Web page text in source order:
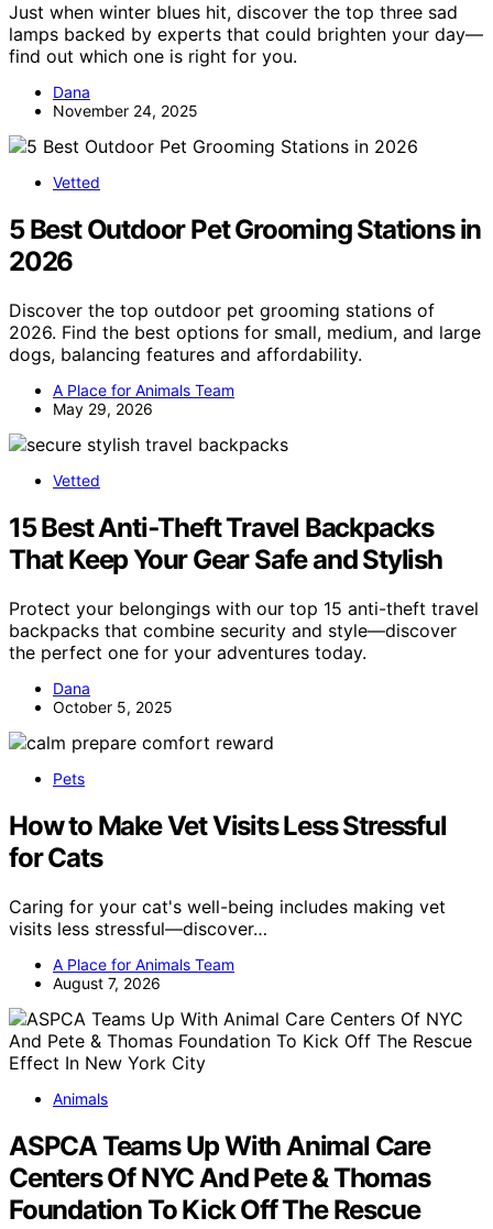
Just when winter blues hit, discover the top three sad
lamps backed by experts that could brighten your day—
find out which one is right for you.
Dana
November 24, 2025
Vetted
5 Best Outdoor Pet Grooming Stations in
2026
Discover the top outdoor pet grooming stations of
2026. Find the best options for small, medium, and large
dogs, balancing features and affordability.
A Place for Animals Team
May 29, 2026
Vetted
15 Best Anti‑Theft Travel Backpacks
That Keep Your Gear Safe and Stylish
Protect your belongings with our top 15 anti-theft travel
backpacks that combine security and style—discover
the perfect one for your adventures today.
Dana
October 5, 2025
Pets
How to Make Vet Visits Less Stressful
for Cats
Caring for your cat's well-being includes making vet
visits less stressful—discover…
A Place for Animals Team
August 7, 2026
Animals
ASPCA Teams Up With Animal Care
Centers Of NYC And Pete & Thomas
Foundation To Kick Off The Rescue